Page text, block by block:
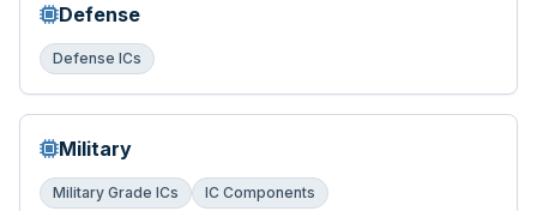
Defense
Defense ICs
Military
Military Grade ICs IC Components